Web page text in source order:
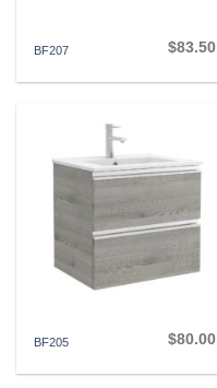
BF207 $83.50
BF205 $80.00